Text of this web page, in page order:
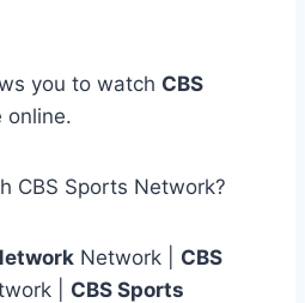
you to watch CBS
online.
CBS Sports Network?
Network | CBS
| CBS Sports